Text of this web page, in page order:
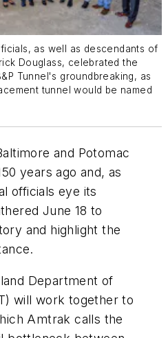
as well as descendants of
Douglass, celebrated the
Tunnel's groundbreaking, as
tunnel would be named
and Potomac
years ago and, as
officials eye its
June 18 to
and highlight the
Department of
will work together to
Amtrak calls the